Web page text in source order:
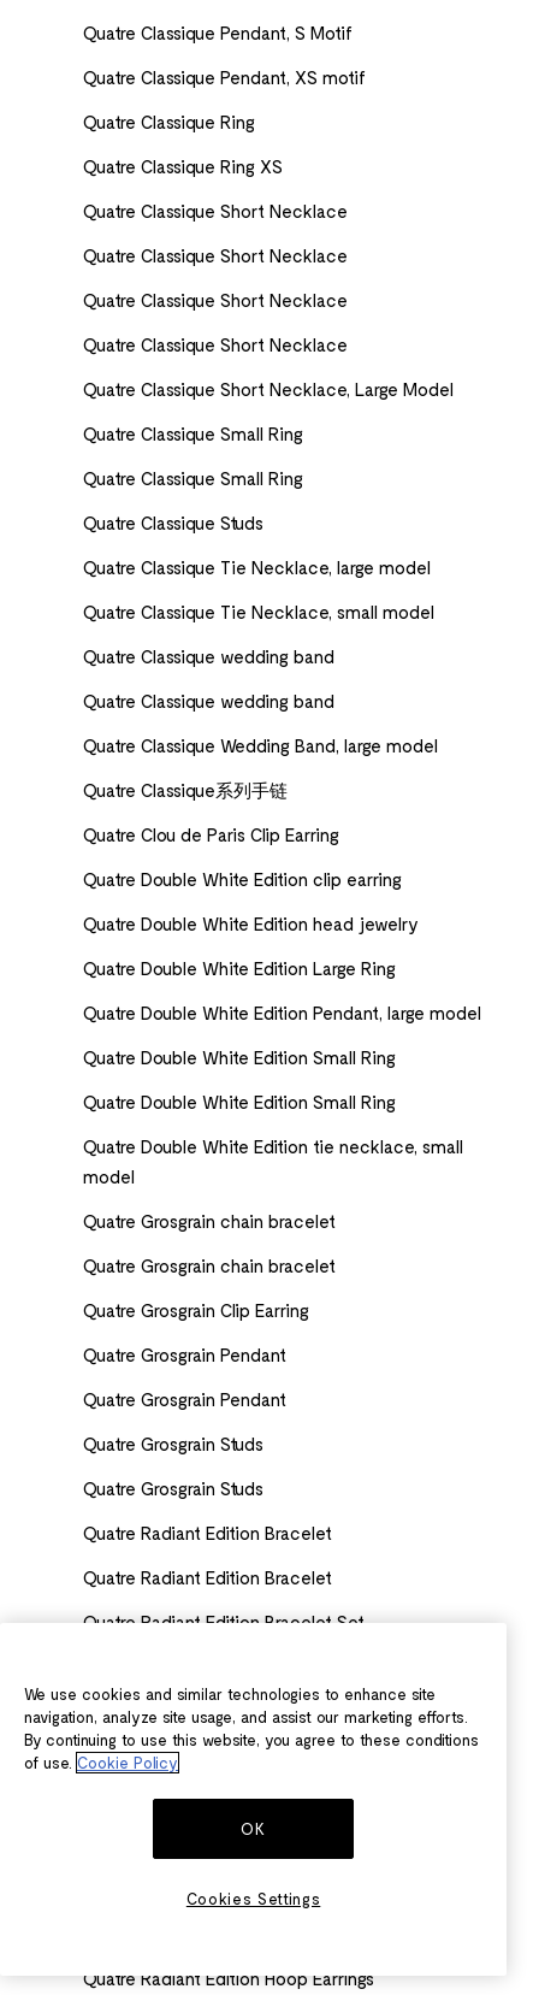
Quatre Classique Pendant, S Motif
Quatre Classique Pendant, XS motif
Quatre Classique Ring
Quatre Classique Ring XS
Quatre Classique Short Necklace
Quatre Classique Short Necklace
Quatre Classique Short Necklace
Quatre Classique Short Necklace
Quatre Classique Short Necklace, Large Model
Quatre Classique Small Ring
Quatre Classique Small Ring
Quatre Classique Studs
Quatre Classique Tie Necklace, large model
Quatre Classique Tie Necklace, small model
Quatre Classique wedding band
Quatre Classique wedding band
Quatre Classique Wedding Band, large model
Quatre Classique系列手链
Quatre Clou de Paris Clip Earring
Quatre Double White Edition clip earring
Quatre Double White Edition head jewelry
Quatre Double White Edition Large Ring
Quatre Double White Edition Pendant, large model
Quatre Double White Edition Small Ring
Quatre Double White Edition Small Ring
Quatre Double White Edition tie necklace, small
model
Quatre Grosgrain chain bracelet
Quatre Grosgrain chain bracelet
Quatre Grosgrain Clip Earring
Quatre Grosgrain Pendant
Quatre Grosgrain Pendant
Quatre Grosgrain Studs
Quatre Grosgrain Studs
Quatre Radiant Edition Bracelet
Quatre Radiant Edition Bracelet
Quatre Radiant Edition Bracelet Set
Quatre Radiant Edition Clou de Paris Wedding Band
Quatre Radiant Edition Clou de Paris Wedding Band
Quatre Radiant Edition Clou de Paris Wedding Band
Quatre Radiant Edition Engagement ring
Quatre Radiant Edition Hoop Earrings
We use cookies and similar technologies to enhance site
navigation, analyze site usage, and assist our marketing efforts.
By continuing to use this website, you agree to these conditions
of use. Cookie Policy
OK
Cookies Settings